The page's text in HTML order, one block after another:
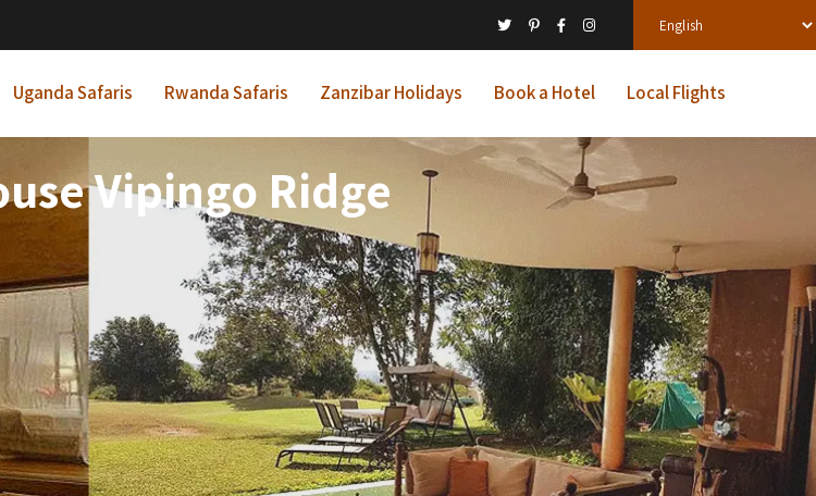
Uganda Safaris Rwanda Safaris Zanzibar Holidays Book a Hotel Local Flights
Vipingo Ridge